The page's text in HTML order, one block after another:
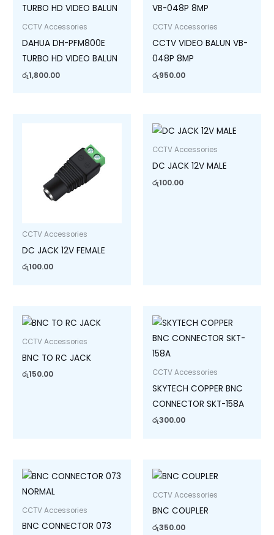
CCTV Accessories
DAHUA DH-PFM800E
TURBO HD VIDEO BALUN
රු1,800.00
CCTV Accessories
CCTV VIDEO BALUN VB-
048P 8MP
රු950.00
CCTV Accessories
DC JACK 12V FEMALE
රු100.00
CCTV Accessories
DC JACK 12V MALE
රු100.00
CCTV Accessories
BNC TO RC JACK
රු150.00 CCTV Accessories
SKYTECH COPPER BNC
CONNECTOR SKT-158A
රු300.00
CCTV Accessories
BNC CONNECTOR 073
CCTV Accessories
BNC COUPLER
රු350.00